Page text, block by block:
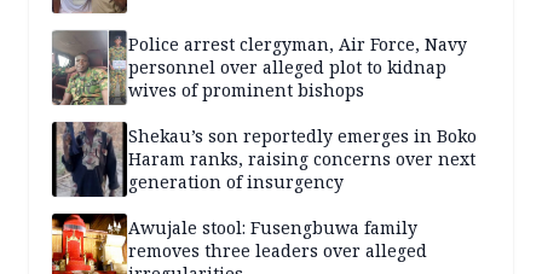
Police arrest clergyman, Air Force, Navy
personnel over alleged plot to kidnap
wives of prominent bishops
Shekau’s son reportedly emerges in Boko
Haram ranks, raising concerns over next
generation of insurgency
Awujale stool: Fusengbuwa family
removes three leaders over alleged